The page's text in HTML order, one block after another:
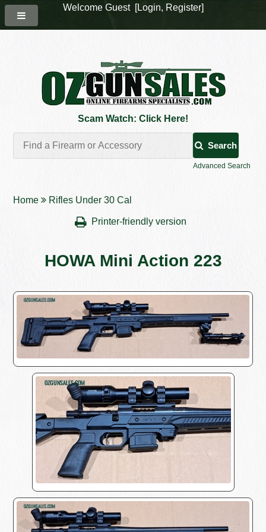
Scam Watch: Click Here!
Search
Advanced Search
Home Rifles Under 30 Cal
Printer-friendly version
HOWA Mini Action 223
Welcome Guest [Login, Register]